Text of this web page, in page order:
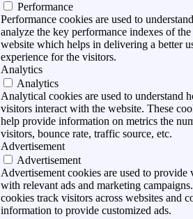
Performance
Performance cookies are used to
analyze the key performance indexes of the
website which helps in delivering a better
experience for the visitors.
Analytics
Analytics
Analytical cookies are used to understand
visitors interact with the website. These
help provide information on metrics the
visitors, bounce rate, traffic source, etc.
Advertisement
Advertisement
Advertisement cookies are used to provide
with relevant ads and marketing
cookies track visitors across websites and
information to provide customized ads.